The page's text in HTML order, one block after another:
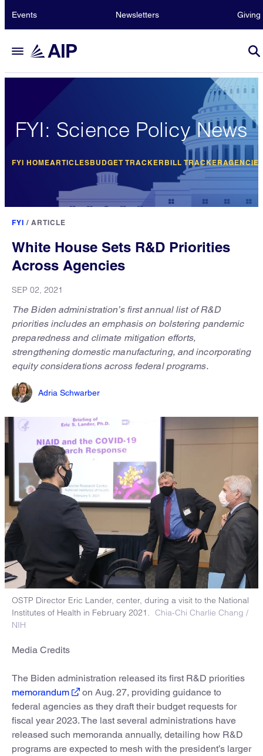
Events Newsletters Giving
FYI: Science Policy News
FYI HOMEARTICLESBUDGET TRACKER BILL TRACKER
FYI / ARTICLE
White House Sets R&D Priorities
Across Agencies
SEP 02, 2021
The Biden administration’s first annual list of R&D
priorities includes an emphasis on bolstering pandemic
preparedness and climate mitigation efforts,
strengthening domestic manufacturing, and incorporating
equity considerations across federal programs.
Adria Schwarber
OSTP Director Eric Lander, center, during a visit to the National
Institutes of Health in February 2021. Chia-Chi Charlie Chang /
NIH
Media Credits
The Biden administration released its first R&D priorities
memorandum
on Aug. 27, providing guidance to
federal agencies as they draft their budget requests for
fiscal year 2023. The last several administrations have
released such memoranda annually, detailing how R&D
programs are expected to mesh with the president’s larger